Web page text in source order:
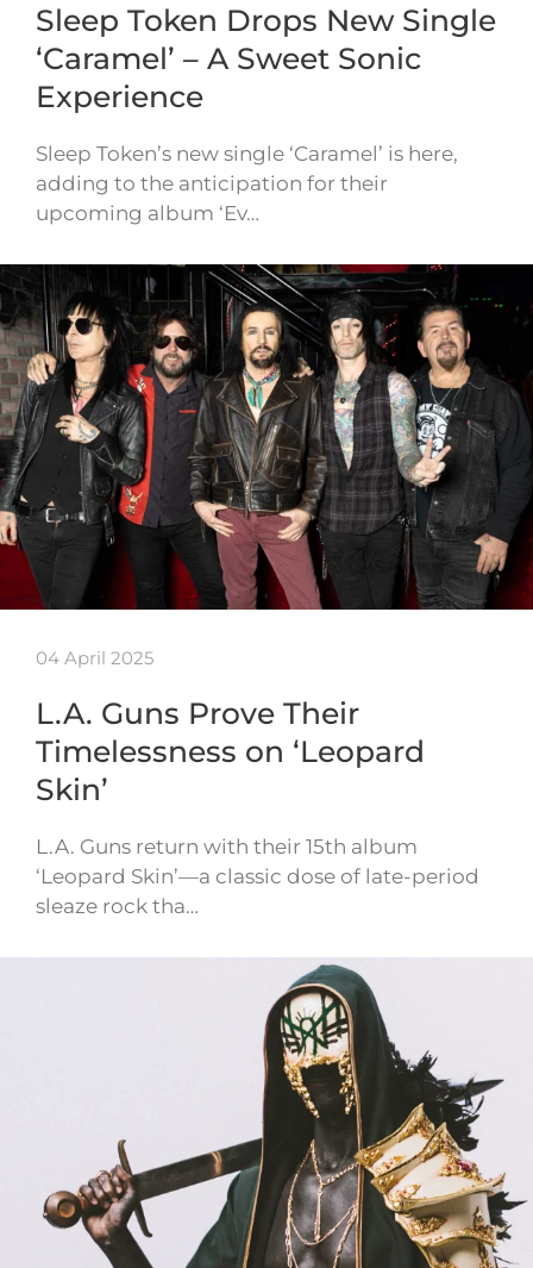
Sleep Token Drops New Single
‘Caramel’ – A Sweet Sonic
Experience
Sleep Token’s new single ‘Caramel’ is here,
adding to the anticipation for their
upcoming album ‘Ev…
04 April 2025
L.A. Guns Prove Their
Timelessness on ‘Leopard
Skin’
L.A. Guns return with their 15th album
‘Leopard Skin’—a classic dose of late-period
sleaze rock tha…